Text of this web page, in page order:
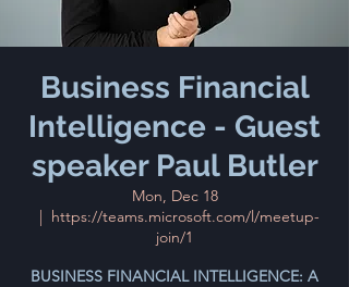
Business Financial
Intelligence - Guest
speaker Paul Butler
Mon, Dec 18
  |
https://teams.microsoft.com/l/meetup-
join/1
BUSINESS FINANCIAL INTELLIGENCE: A